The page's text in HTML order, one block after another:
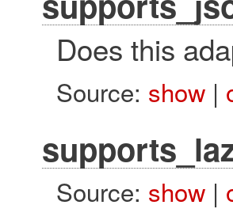
Does this
Source: show|
Source: show|